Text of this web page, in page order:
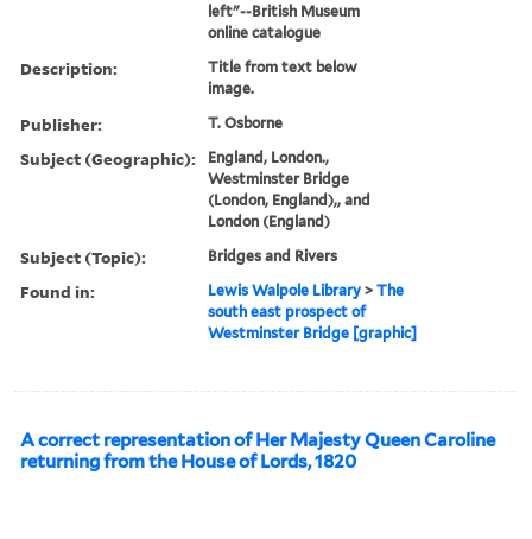
left"--British Museum
online catalogue
Description:
Title from text below
image.
Publisher: T. Osborne
Subject (Geographic):
England, London.,
Westminster Bridge
(London, England),, and
London (England)
Subject (Topic): Bridges and Rivers
Found in: Lewis Walpole Library >The
south east prospect of
Westminster Bridge [graphic]
A correct representation of Her Majesty Queen Caroline
returning from the House of Lords, 1820